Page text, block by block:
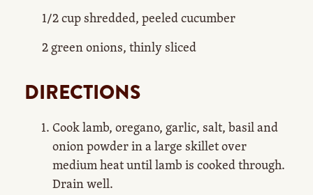
1/2 cup shredded, peeled cucumber
2 green onions, thinly sliced
DIRECTIONS
Cook lamb, oregano, garlic, salt, basil and
onion powder in a large skillet over
medium heat until lamb is cooked through.
Drain well.